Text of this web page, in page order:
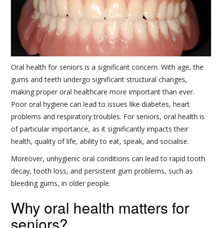
Oral health for seniors is a significant concern. With age, the
gums and teeth undergo significant structural changes,
making proper oral healthcare more important than ever.
Poor oral hygiene can lead to issues like diabetes, heart
problems and respiratory troubles. For seniors, oral health is
of particular importance, as it significantly impacts their
health, quality of life, ability to eat, speak, and socialise.
Moreover, unhygienic oral conditions can lead to rapid tooth
decay, tooth loss, and persistent gum problems, such as
bleeding gums, in older people.
Why oral health matters for